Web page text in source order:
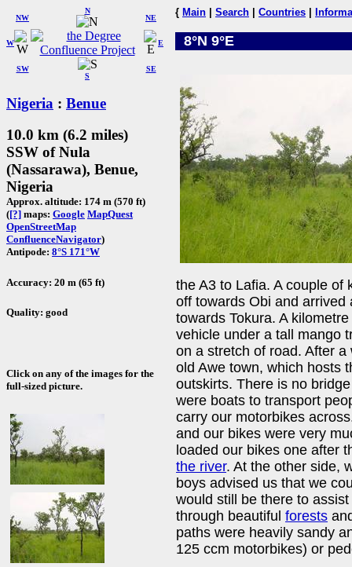
W
NW
N
NE
SW
S
SE
E
Nigeria : Benue
10.0 km (6.2 miles)
SSW of Nula
(Nassarawa), Benue,
Nigeria
Approx. altitude: 174 m (570 ft)
([?] maps: Google MapQuest
OpenStreetMap
ConfluenceNavigator)
Antipode: 8°S 171°W
Accuracy: 20 m (65 ft)
Quality: good
Click on any of the images for the
full-sized picture.
{ Main Search Countries
8°N 9°E
the A3 to Lafia. A couple of
off towards Obi and arrived
towards Tokura. A
vehicle under a tall mango
on a stretch of road. After
old Awe town, which hosts
outskirts. There is no
were boats to transport
carry our motorbikes
and our bikes were very
loaded our bikes one after
the river. At the other side,
boys advised us that we
would still be there to
through beautiful forests
paths were heavily sandy
125 ccm motorbikes) or